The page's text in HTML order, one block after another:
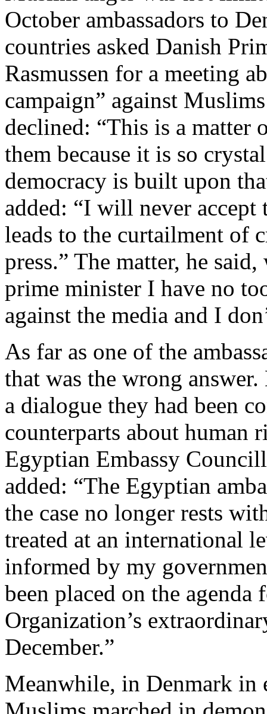
October ambassadors to
countries asked Danish
Rasmussen for a meeting
campaign” against
declined: “This is a matter
them because it is so
democracy is built upon
added: “I will never accept
leads to the curtailment of
press.” The matter, he
prime minister I have no
against the media and I
As far as one of the
that was the wrong
a dialogue they had been
counterparts about human
Egyptian Embassy
added: “The Egyptian
the case no longer rests
treated at an international
informed by my
been placed on the
Organization’s
December.”
Meanwhile, in Denmark in